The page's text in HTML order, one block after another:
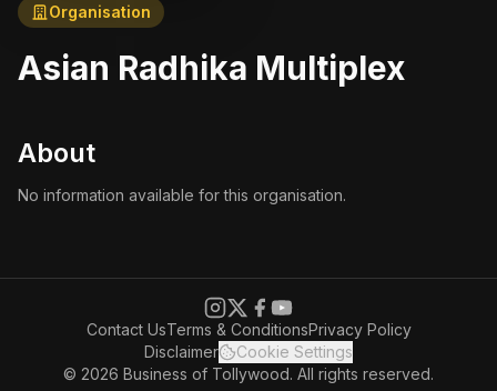
Organisation
Asian Radhika Multiplex
About
No information available for this organisation.
Contact UsTerms & ConditionsPrivacy Policy
Disclaimer
Cookie Settings
© 2026 Business of Tollywood. All rights reserved.